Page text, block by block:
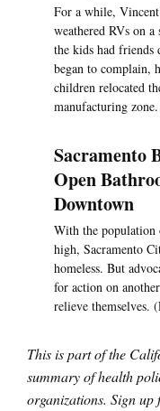
For a while,
weathered RVs on
the kids had friends
began to complain,
children relocated
manufacturing
Sacramento
Open
Downtown
With the population
high, Sacramento
homeless. But
for action on
relieve themselves.
This is part of the
summary of health
organizations. Sign up